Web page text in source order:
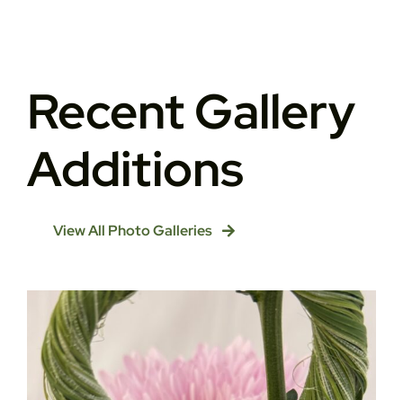
Recent Gallery
Additions
View All Photo Galleries